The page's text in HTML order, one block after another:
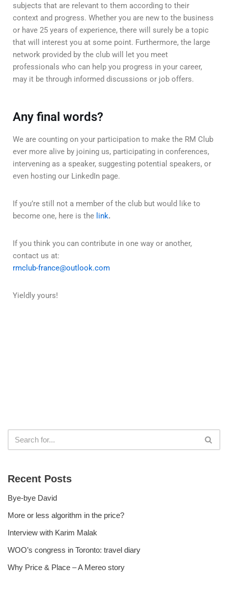
subjects that are relevant to them according to their
context and progress. Whether you are new to the business
or have 25 years of experience, there will surely be a topic
that will interest you at some point. Furthermore, the large
network provided by the club will let you meet
professionals who can help you progress in your career,
may it be through informed discussions or job offers.
Any final words?
We are counting on your participation to make the RM Club
ever more alive by joining us, participating in conferences,
intervening as a speaker, suggesting potential speakers, or
even hosting our LinkedIn page.
If you’re still not a member of the club but would like to
become one, here is the link.
If you think you can contribute in one way or another,
contact us at:
rmclub-france@outlook.com
Yieldly yours!
Recent Posts
Bye-bye David
More or less algorithm in the price?
Interview with Karim Malak
WOO’s congress in Toronto: travel diary
Why Price & Place – A Mereo story